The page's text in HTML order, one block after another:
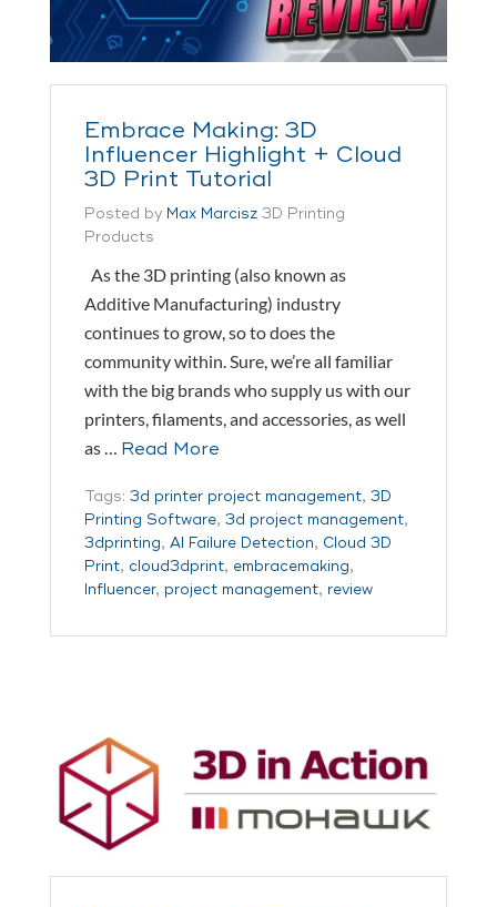
Embrace Making: 3D
Influencer Highlight + Cloud
3D Print Tutorial
Posted by Max Marcisz 3D Printing
Products
As the 3D printing (also known as
Additive Manufacturing) industry
continues to grow, so to does the
community within. Sure, we’re all familiar
with the big brands who supply us with our
printers, filaments, and accessories, as well
as … Read More
Tags: 3d printer project management, 3D
Printing Software, 3d project management,
3dprinting, AI Failure Detection, Cloud 3D
Print, cloud3dprint, embracemaking,
Influencer, project management, review